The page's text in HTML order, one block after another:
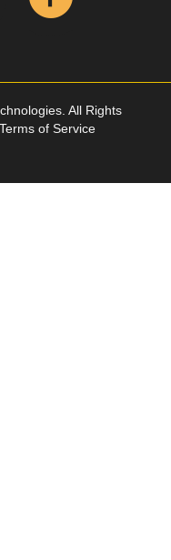
All Rights
Terms of Service